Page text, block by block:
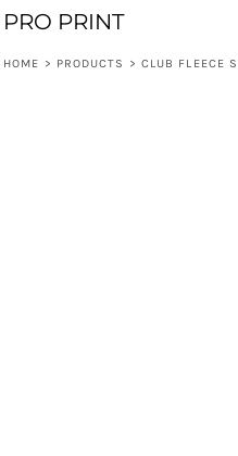
PRO PRINT
HOME > PRODUCTS > CLUB FLEECE